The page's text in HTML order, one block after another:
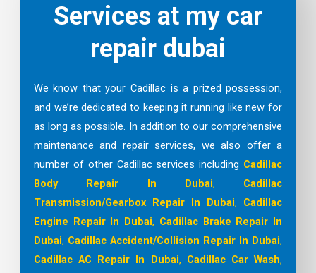
Services at my car
repair dubai
We know that your Cadillac is a prized possession,
and we’re dedicated to keeping it running like new for
as long as possible. In addition to our comprehensive
maintenance and repair services, we also offer a
number of other Cadillac services including Cadillac
Body Repair In Dubai, Cadillac
Transmission/Gearbox Repair In Dubai, Cadillac
Engine Repair In Dubai, Cadillac Brake Repair In
Dubai, Cadillac Accident/Collision Repair In Dubai,
Cadillac AC Repair In Dubai, Cadillac Car Wash,